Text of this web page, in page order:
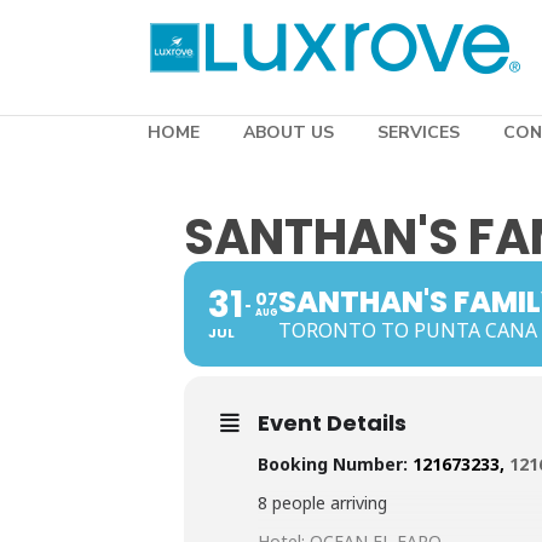
HOME ABOUT US SERVICES
SANTHAN'S
31
JUL
07
AUGSANTHAN'S
TORONTO TO PUNTA CANA
Event Details
Booking Number: 121673233,
8 people arriving